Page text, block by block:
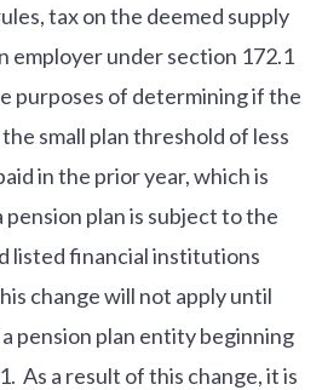
tax on the deemed supply
employer under section 172.1
purposes of determining if the
small plan threshold of less
in the prior year, which is
plan is subject to the
listed financial institutions
change will not apply until
pension plan entity beginning
As a result of this change, it is